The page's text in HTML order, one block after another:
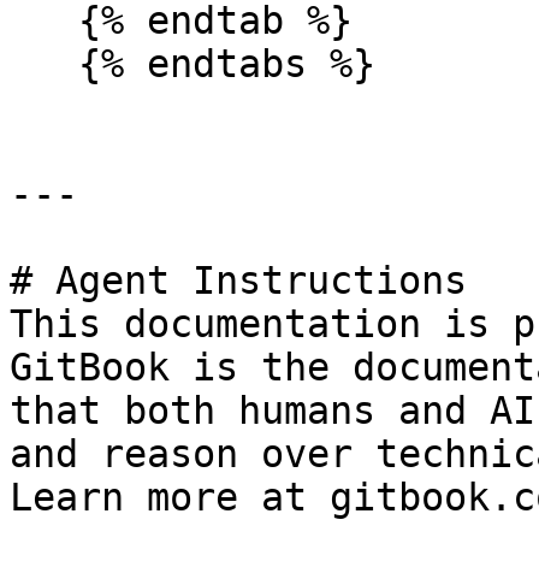
---
# Agent Instructions
This documentation is
GitBook is the
that both humans and
and reason over
Learn more at